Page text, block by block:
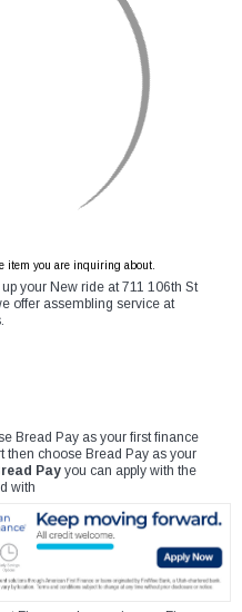
item you are inquiring about.
your New ride at 711 106th St
offer assembling service at
Bread Pay as your first finance
then choose Bread Pay as your
Pay you can apply with the
with